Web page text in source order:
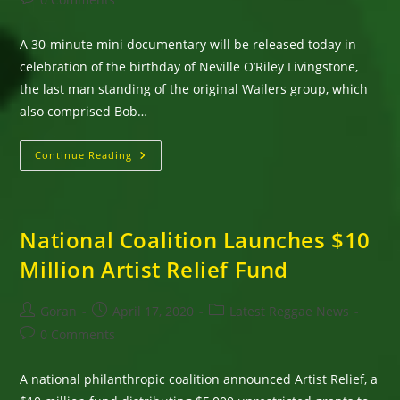
A 30-minute mini documentary will be released today in
celebration of the birthday of Neville O’Riley Livingstone,
the last man standing of the original Wailers group, which
also comprised Bob…
Continue Reading Happy
Birthday,
To
Be
Today
As
Of
Legacy
National Coalition Launches $10
Million Artist Relief Fund
Post
author:
Goran
Post
published:
April 17, 2020
PostLatest Reggae News
Post0 Comments
A national philanthropic coalition announced Artist Relief, a